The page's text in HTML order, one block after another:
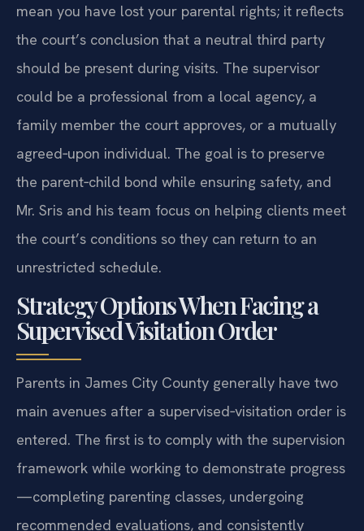
mean you have lost your parental rights; it reflects
the court’s conclusion that a neutral third party
should be present during visits. The supervisor
could be a professional from a local agency, a
family member the court approves, or a mutually
agreed‑upon individual. The goal is to preserve
the parent‑child bond while ensuring safety, and
Mr. Sris and his team focus on helping clients meet
the court’s conditions so they can return to an
unrestricted schedule.
Strategy Options When Facing a
Supervised Visitation Order
Parents in James City County generally have two
main avenues after a supervised‑visitation order is
entered. The first is to comply with the supervision
framework while working to demonstrate progress
—completing parenting classes, undergoing
recommended evaluations, and consistently